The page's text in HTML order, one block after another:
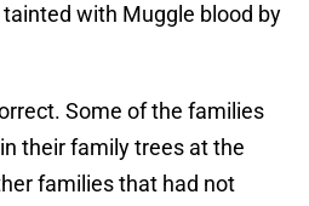
tainted with Muggle blood by
Some of the families
their family trees at the
families that had not